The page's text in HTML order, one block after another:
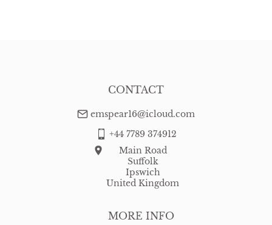
MORE INFO
CONTACT
emspear16@icloud.com
+44 7789 374912
Main Road
Suffolk
Ipswich
United Kingdom